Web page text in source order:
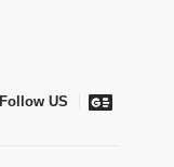
Follow US